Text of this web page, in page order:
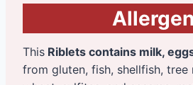
This Riblets contains milk,
from gluten, fish, shellfish, tree